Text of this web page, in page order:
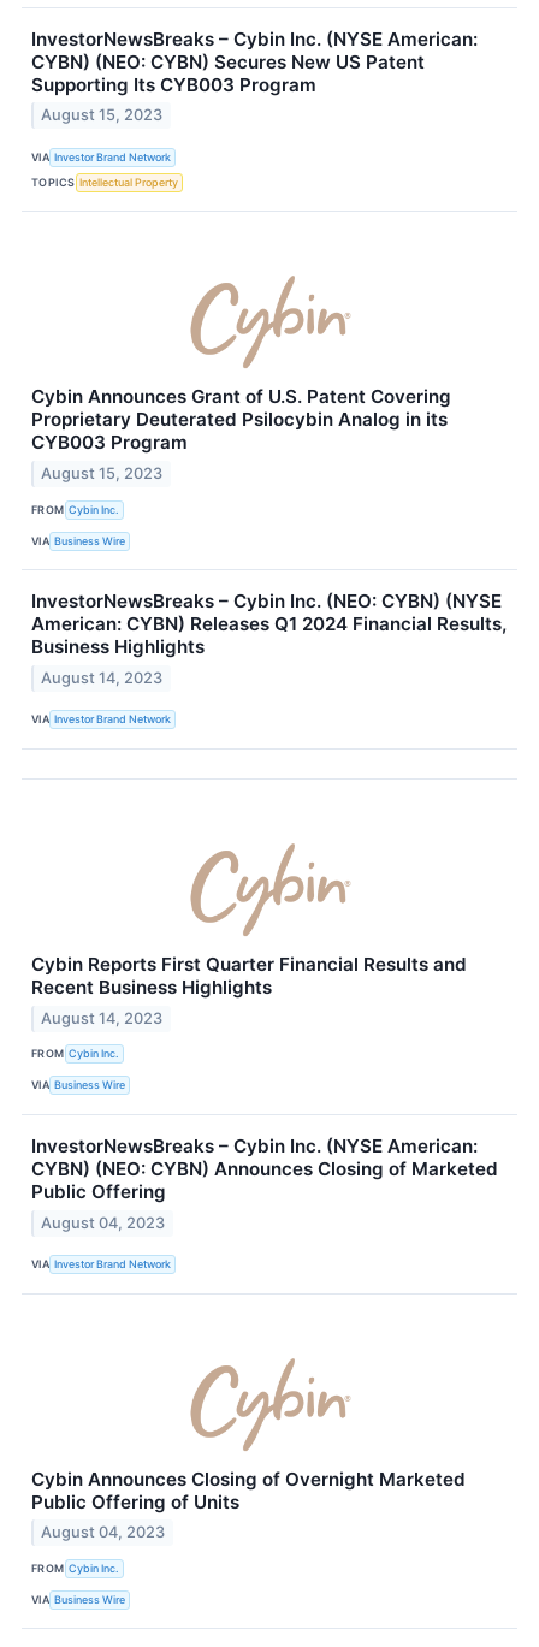
InvestorNewsBreaks – Cybin Inc. (NYSE American:
CYBN) (NEO: CYBN) Secures New US Patent
Supporting Its CYB003 Program
August 15, 2023
VIA Investor Brand Network
TOPICS Intellectual Property
Cybin Announces Grant of U.S. Patent Covering
Proprietary Deuterated Psilocybin Analog in its
CYB003 Program
August 15, 2023
FROM Cybin Inc.
VIA Business Wire
InvestorNewsBreaks – Cybin Inc. (NEO: CYBN) (NYSE
American: CYBN) Releases Q1 2024 Financial Results,
Business Highlights
August 14, 2023
VIA Investor Brand Network
Cybin Reports First Quarter Financial Results and
Recent Business Highlights
August 14, 2023
FROM Cybin Inc.
VIA Business Wire
InvestorNewsBreaks – Cybin Inc. (NYSE American:
CYBN) (NEO: CYBN) Announces Closing of Marketed
Public Offering
August 04, 2023
VIA Investor Brand Network
Cybin Announces Closing of Overnight Marketed
Public Offering of Units
August 04, 2023
FROM Cybin Inc.
VIA Business Wire